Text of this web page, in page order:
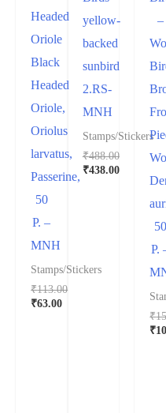
Headed
Oriole
Black
Headed
Oriole,
Oriolus
larvatus,
Passerine,
50
P. –
MNH
Stamps/Stickers
₹113.00
₹63.00
yellow-
backed
sunbird
2.RS-
MNH
Stamps/Stickers
₹488.00
₹438.00
–
50
P.
₹
₹